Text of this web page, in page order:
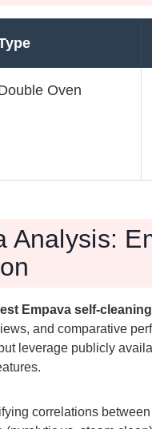
Oven
Analysis:
Empava self-
and comparative
leverage publicly
correlations